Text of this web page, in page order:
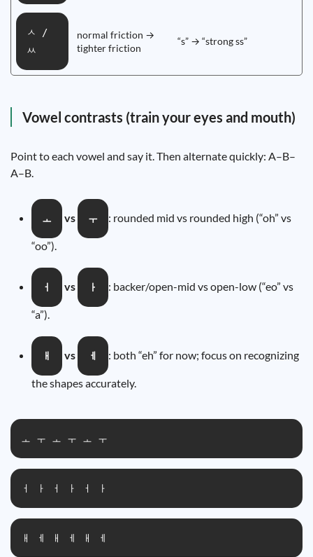
ㅅ /
ㅆ
normal friction →
tighter friction
“s” → “strong ss”
Vowel contrasts (train your eyes and mouth)
Point to each vowel and say it. Then alternate quickly: A–B–
A–B.
ㅗ vs ㅜ : rounded mid vs rounded high (“oh” vs
“oo”).
ㅓ vs ㅏ : backer/open-mid vs open-low (“eo” vs
“a”).
ㅐ vs ㅔ : both “eh” for now; focus on recognizing
the shapes accurately.
ㅗ ㅜ ㅗ ㅜ ㅗ ㅜ
ㅓ ㅏ ㅓ ㅏ ㅓ ㅏ
ㅐ ㅔ ㅐ ㅔ ㅐ ㅔ